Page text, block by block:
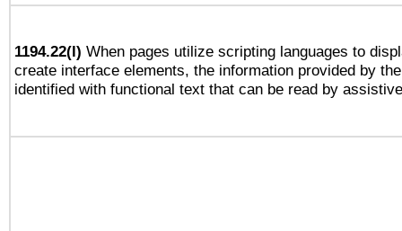
1194.22(l) When pages utilize scripting languages to
create interface elements, the information provided by
identified with functional text that can be read by